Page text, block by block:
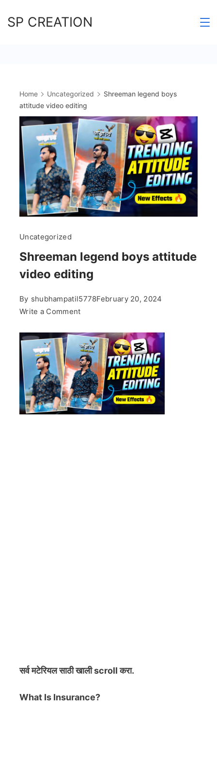
toSP CREATION
Home Uncategorized
Shreeman legend boys
attitude video editing
Uncategorized
Shreeman legend boys attitude
video editing
By shubhampatil5778February 20, 2024
Write a Commenton
legend
boys
attitude
video
editing
सर्व मटेरियलसाठी खाली scroll करा.
What Is Insurance?